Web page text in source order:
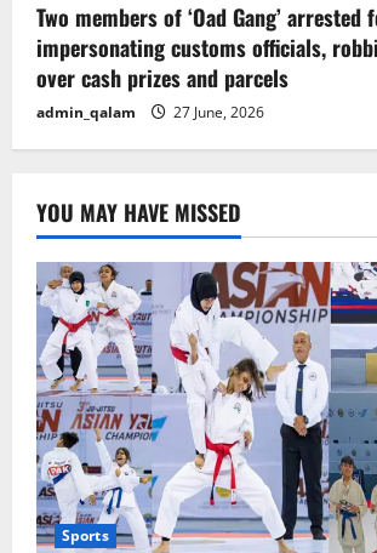
Two members of ‘Oad Gang’ arrested
impersonating customs officials,
over cash prizes and parcels
admin_qalam 27 June, 2026
YOU MAY HAVE MISSED
Sports